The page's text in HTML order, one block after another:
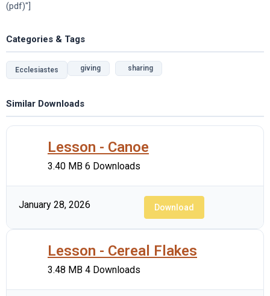
(pdf)"]
Categories & Tags
Ecclesiastes giving sharing
Similar Downloads
Lesson - Canoe
3.40 MB 6 Downloads
January 28, 2026 Download
Lesson - Cereal Flakes
3.48 MB 4 Downloads